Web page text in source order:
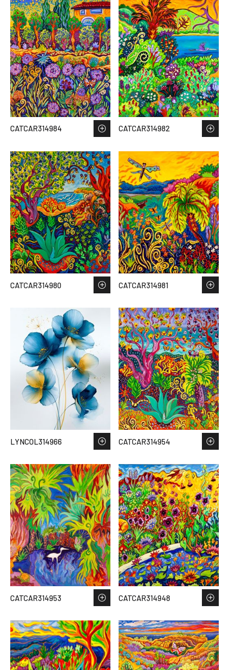
CATCAR314984 CATCAR314982
CATCAR314980 CATCAR314981
LYNCOL314966 CATCAR314954
CATCAR314953 CATCAR314948